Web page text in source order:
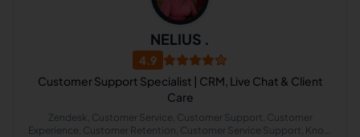
NELIUS .
4.9
Customer Support Specialist | CRM, Live Chat & Client
Care
Zendesk, Customer Service, Customer Support, Customer
Experience, Customer Retention, Customer Service Support, Know